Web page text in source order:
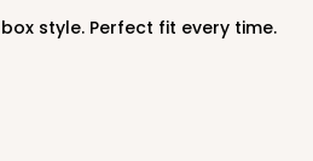
style. Perfect fit every time.